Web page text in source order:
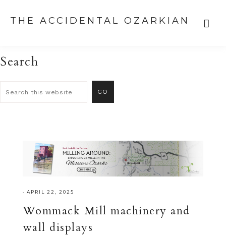
THE ACCIDENTAL OZARKIAN
Search
· APRIL 22, 2025
Wommack Mill machinery and
wall displays